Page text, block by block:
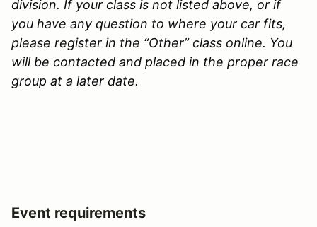
division. If your class is not listed above, or if
you have any question to where your car fits,
please register in the “Other” class online. You
will be contacted and placed in the proper race
group at a later date.
Event requirements